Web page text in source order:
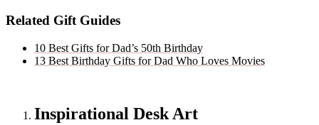
Related Gift Guides
10 Best Gifts for Dad’s 50th Birthday
13 Best Birthday Gifts for Dad Who Loves Movies
Inspirational Desk Art